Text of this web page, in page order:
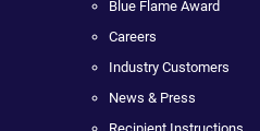
Blue Flame Award
Careers
Industry Customers
News & Press